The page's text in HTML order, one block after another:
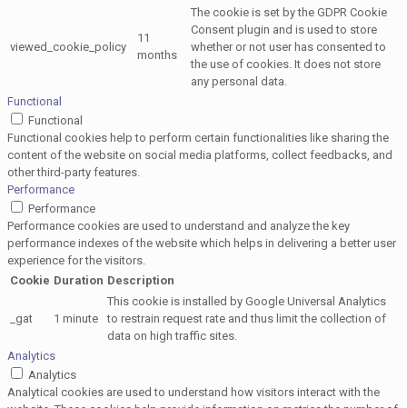
viewed_cookie_policy
11
months
The cookie is set by the GDPR Cookie
Consent plugin and is used to store
whether or not user has consented to
the use of cookies. It does not store
any personal data.
Functional
Functional
Functional cookies help to perform certain functionalities like sharing the
content of the website on social media platforms, collect feedbacks, and
other third-party features.
Performance
Performance
Performance cookies are used to understand and analyze the key
performance indexes of the website which helps in delivering a better user
experience for the visitors.
Cookie Duration Description
_gat 1 minute
This cookie is installed by Google Universal Analytics
to restrain request rate and thus limit the collection of
data on high traffic sites.
Analytics
Analytics
Analytical cookies are used to understand how visitors interact with the